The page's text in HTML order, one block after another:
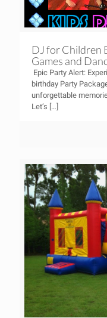
DJ for Children
Games and
Epic Party Alert:
birthday Party
unforgettable
Let’s […]